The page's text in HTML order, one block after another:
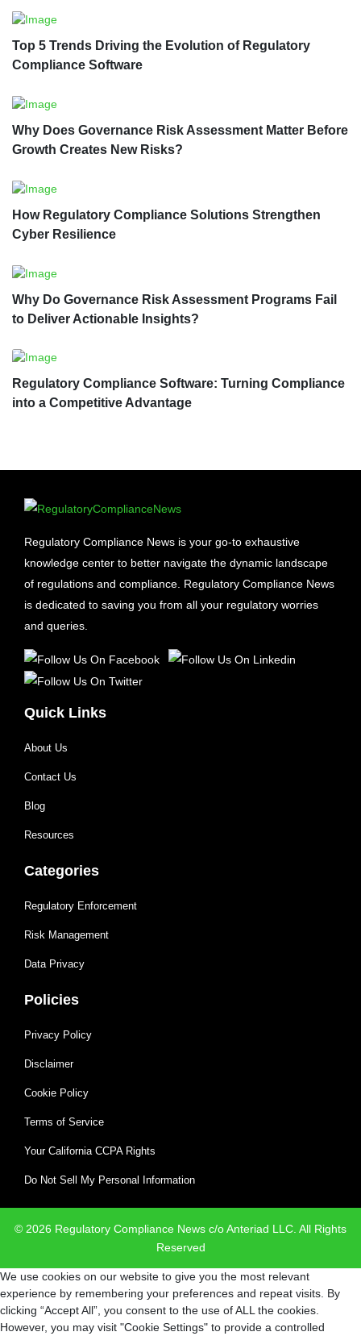
Top 5 Trends Driving the Evolution of Regulatory
Compliance Software
Why Does Governance Risk Assessment Matter Before
Growth Creates New Risks?
How Regulatory Compliance Solutions Strengthen
Cyber Resilience
Why Do Governance Risk Assessment Programs Fail
to Deliver Actionable Insights?
Regulatory Compliance Software: Turning Compliance
into a Competitive Advantage
Regulatory Compliance News is your go-to exhaustive
knowledge center to better navigate the dynamic landscape
of regulations and compliance. Regulatory Compliance News
is dedicated to saving you from all your regulatory worries
and queries.
Quick Links
About Us
Contact Us
Blog
Resources
Categories
Regulatory Enforcement
Risk Management
Data Privacy
Policies
Privacy Policy
Disclaimer
Cookie Policy
Terms of Service
Your California CCPA Rights
Do Not Sell My Personal Information
© 2026 Regulatory Compliance News c/o Anteriad LLC. All Rights
Reserved
We use cookies on our website to give you the most relevant
experience by remembering your preferences and repeat visits. By
clicking “Accept All”, you consent to the use of ALL the cookies.
However, you may visit "Cookie Settings" to provide a controlled